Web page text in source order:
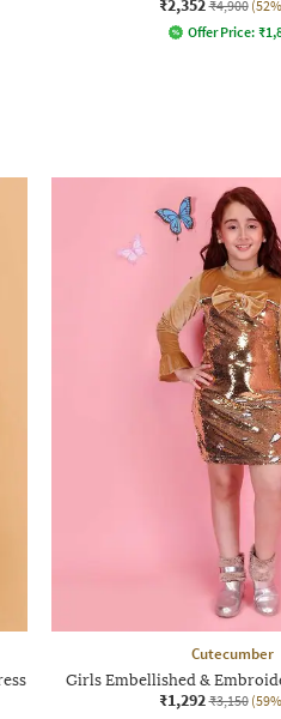
₹2,352 ₹4,900
Offer Price: ₹
Cutecumber
Girls Embellished &
₹1,292 ₹3,150